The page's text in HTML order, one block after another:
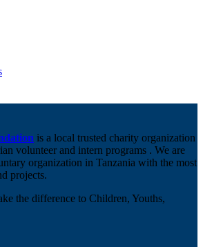
is a local trusted charity organization
volunteer and intern programs . We are
organization in Tanzania with the most
projects.
the difference to Children, Youths,